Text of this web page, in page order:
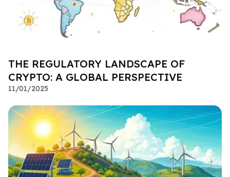
THE REGULATORY LANDSCAPE OF
CRYPTO: A GLOBAL PERSPECTIVE
11/01/2025